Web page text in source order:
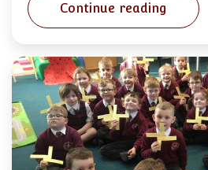
Continue reading